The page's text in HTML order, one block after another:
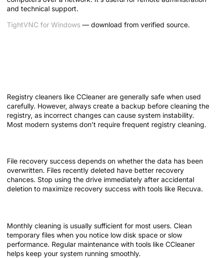
and technical support.
TightVNC for Windows — download from verified source.
Registry cleaners like CCleaner are generally safe when used
carefully. However, always create a backup before cleaning the
registry, as incorrect changes can cause system instability.
Most modern systems don’t require frequent registry cleaning.
File recovery success depends on whether the data has been
overwritten. Files recently deleted have better recovery
chances. Stop using the drive immediately after accidental
deletion to maximize recovery success with tools like Recuva.
Monthly cleaning is usually sufficient for most users. Clean
temporary files when you notice low disk space or slow
performance. Regular maintenance with tools like CCleaner
helps keep your system running smoothly.